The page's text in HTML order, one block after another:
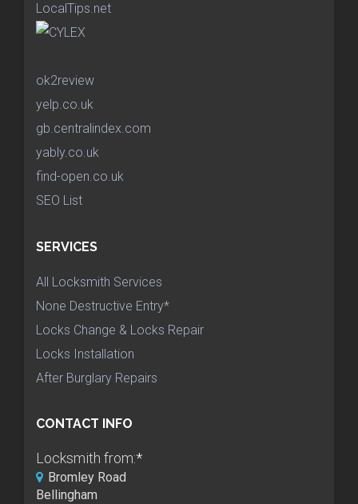
LocalTips.net
ok2review
yelp.co.uk
gb.centralindex.com
yably.co.uk
find-open.co.uk
SEO List
SERVICES
All Locksmith Services
None Destructive Entry*
Locks Change & Locks Repair
Locks Installation
After Burglary Repairs
CONTACT INFO
Locksmith from:*
Bromley Road
Bellingham